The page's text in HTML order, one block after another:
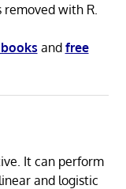
removed with R.
and free
It can perform
and logistic